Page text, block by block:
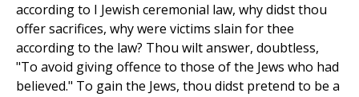
according to I Jewish ceremonial law, why didst thou
offer sacrifices, why were victims slain for thee
according to the law? Thou wilt answer, doubtless,
"To avoid giving offence to those of the Jews who had
believed." To gain the Jews, thou didst pretend to be a